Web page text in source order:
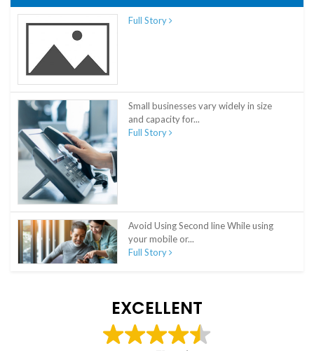
Full Story
Small businesses vary widely in size
and capacity for...
Full Story
Avoid Using Second line While using
your mobile or...
Full Story
EXCELLENT